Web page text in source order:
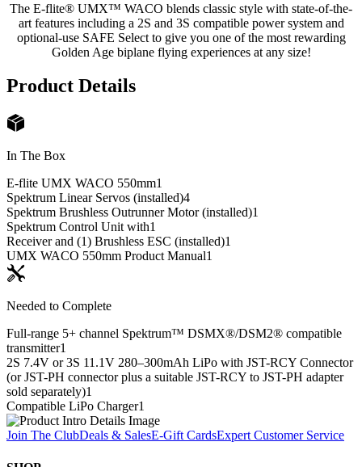
The E-flite® UMX™ WACO blends classic style with state-of-the-
art features including a 2S and 3S compatible power system and
optional-use SAFE Select to give you one of the most rewarding
Golden Age biplane flying experiences at any size!
Product Details
In The Box
E-flite UMX WACO 550mm1
Spektrum Linear Servos (installed)4
Spektrum Brushless Outrunner Motor (installed)1
Spektrum Control Unit with1
Receiver and (1) Brushless ESC (installed)1
UMX WACO 550mm Product Manual1
Needed to Complete
Full-range 5+ channel Spektrum™ DSMX®/DSM2® compatible
transmitter1
2S 7.4V or 3S 11.1V 280–300mAh LiPo with JST-RCY Connector
(or JST-PH connector plus a suitable JST-RCY to JST-PH adapter
sold separately)1
Compatible LiPo Charger1
Join The ClubDeals & SalesE-Gift CardsExpert Customer Service